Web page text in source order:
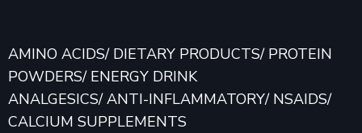
AMINO ACIDS/ DIETARY PRODUCTS/ PROTEIN
POWDERS/ ENERGY DRINK
ANALGESICS/ ANTI-INFLAMMATORY/ NSAIDS/
CALCIUM SUPPLEMENTS